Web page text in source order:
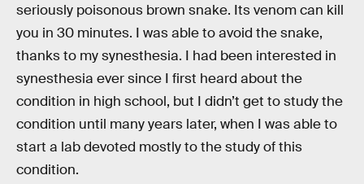
seriously poisonous brown snake. Its venom can kill
you in 30 minutes. I was able to avoid the snake,
thanks to my synesthesia. I had been interested in
synesthesia ever since I first heard about the
condition in high school, but I didn’t get to study the
condition until many years later, when I was able to
start a lab devoted mostly to the study of this
condition.